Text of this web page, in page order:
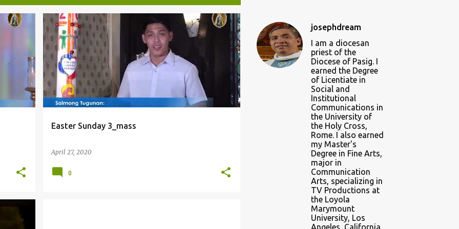
Easter Sunday 3_mass
April 27, 2020
0
josephdream
I am a diocesan
priest of the
Diocese of Pasig. I
earned the Degree
of Licentiate in
Social and
Institutional
Communications in
the University of
the Holy Cross,
Rome. I also earned
my Master's
Degree in Fine Arts,
major in
Communication
Arts, specializing in
TV Productions at
the Loyola
Marymount
University, Los
Angeles, California.